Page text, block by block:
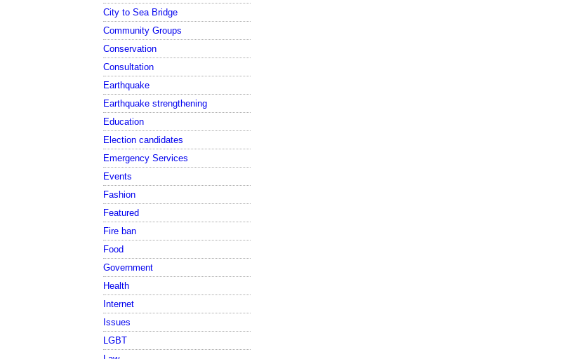
City to Sea Bridge
Community Groups
Conservation
Consultation
Earthquake
Earthquake strengthening
Education
Election candidates
Emergency Services
Events
Fashion
Featured
Fire ban
Food
Government
Health
Internet
Issues
LGBT